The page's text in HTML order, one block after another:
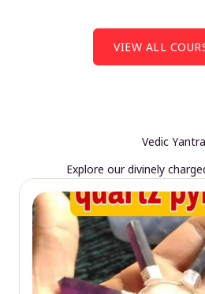
VIEW ALL
Vedic
Explore our divinely